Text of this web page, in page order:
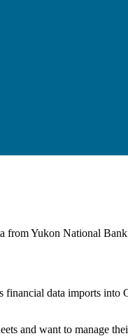
fromYukon National Bank
data imports into
and want to manage